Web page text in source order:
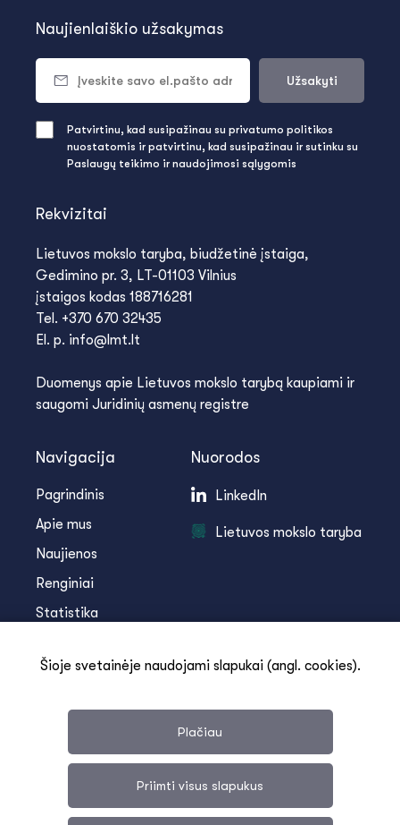
Rekvizitai
Lietuvos mokslo taryba, biudžetinė įstaiga,
Gedimino pr. 3, LT-01103 Vilnius
įstaigos kodas 188716281
Tel. +370 670 32435
El. p. info@lmt.lt
Duomenys apie Lietuvos mokslo tarybą kaupiami ir
saugomi Juridinių asmenų registre
Navigacija
Pagrindinis
Apie mus
Naujienos
Renginiai
Statistika
Kontaktai
Nuorodos
LinkedIn
Lietuvos mokslo taryba
Naujienlaiškio užsakymas
Užsakyti
Patvirtinu, kad susipažinau su privatumo politikos
nuostatomis ir patvirtinu, kad susipažinau ir sutinku su
Paslaugų teikimo ir naudojimosi sąlygomis
Duomenų apsauga
Šioje svetainėje naudojami slapukai (angl. cookies).
Plačiau
Priimti visus slapukus